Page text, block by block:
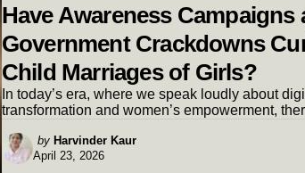
Have Awareness Campaigns
Government Crackdowns
Child Marriages of Girls?
In today’s era, where we speak loudly about
transformation and women’s empowerment,
Posted
by
by Harvinder Kaur
April 23, 2026